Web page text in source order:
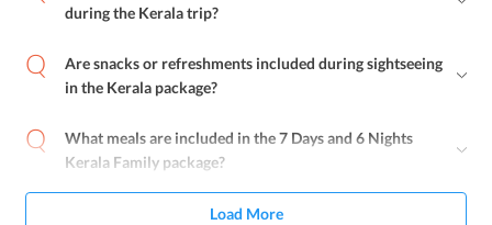
during the Kerala trip?
Are snacks or refreshments included during sightseeing
in the Kerala package?
What meals are included in the 7 Days and 6 Nights
Kerala Family package?
Load More